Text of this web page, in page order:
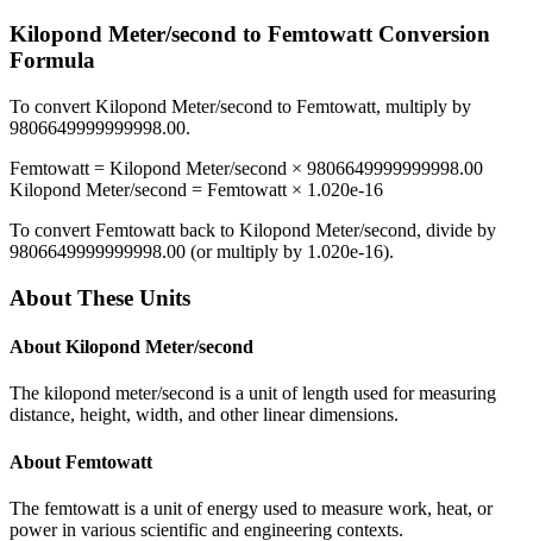
Kilopond Meter/second to FemtowattConversion
Formula
To convert Kilopond Meter/second to Femtowatt, multiply by
9806649999999998.00.
Femtowatt = Kilopond Meter/second × 9806649999999998.00
Kilopond Meter/second = Femtowatt × 1.020e-16
To convert Femtowatt back to Kilopond Meter/second, divide by
9806649999999998.00 (or multiply by 1.020e-16).
About These Units
About Kilopond Meter/second
The kilopond meter/second is a unit of length used for measuring
distance, height, width, and other linear dimensions.
About Femtowatt
The femtowatt is a unit of energy used to measure work, heat, or
power in various scientific and engineering contexts.